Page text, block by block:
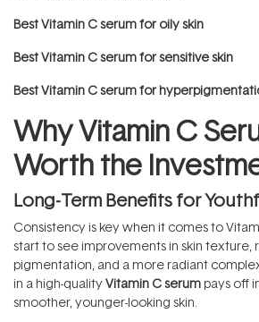
Best Vitamin C serum for oily skin
Best Vitamin C serum for sensitive skin
Best Vitamin C serum for
Why Vitamin C
Worth the
Long-Term Benefits for
Consistency is key when it comes to
start to see improvements in skin texture,
pigmentation, and a more radiant
in a high-qualityVitamin C serum pays off
smoother, younger-looking skin.